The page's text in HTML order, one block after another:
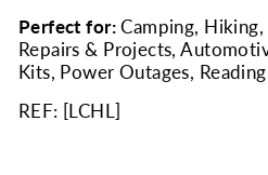
Perfect for:Camping, Hiking,
Repairs & Projects,
Kits, Power Outages,
REF: [LCHL]